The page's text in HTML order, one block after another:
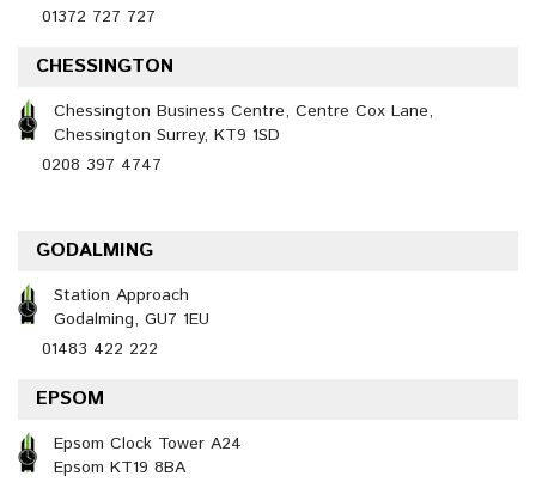
01372 727 727
CHESSINGTON
Chessington Business Centre, Centre Cox Lane,
Chessington Surrey, KT9 1SD
0208 397 4747
GODALMING
Station Approach
Godalming, GU7 1EU
01483 422 222
EPSOM
Epsom Clock Tower A24
Epsom KT19 8BA